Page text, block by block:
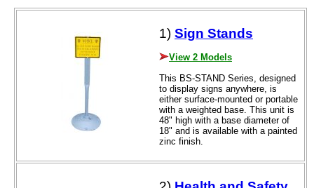
1) Sign Stands
View 2 Models
This BS-STAND Series, designed
to display signs anywhere, is
either surface-mounted or portable
with a weighted base. This unit is
48" high with a base diameter of
18" and is available with a painted
zinc finish.